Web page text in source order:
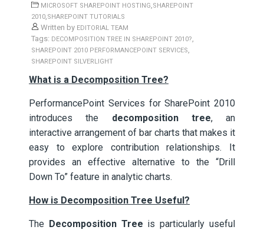
MICROSOFT SHAREPOINT HOSTING,SHAREPOINT
2010,SHAREPOINT TUTORIALS
Written by EDITORIAL TEAM
Tags: DECOMPOSITION TREE IN SHAREPOINT 2010?,
SHAREPOINT 2010 PERFORMANCEPOINT SERVICES,
SHAREPOINT SILVERLIGHT
What is a Decomposition Tree?
PerformancePoint Services for SharePoint 2010
introduces the decomposition tree, an
interactive arrangement of bar charts that makes it
easy to explore contribution relationships. It
provides an effective alternative to the “Drill
Down To” feature in analytic charts.
How is Decomposition Tree Useful?
The Decomposition Tree is particularly useful